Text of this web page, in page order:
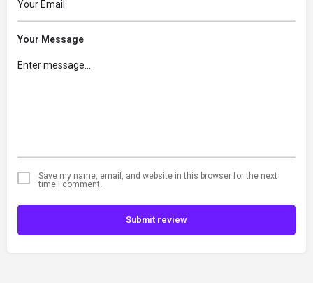
Your Message
Save my name, email, and website in this browser for the next
time I comment.
Submit review